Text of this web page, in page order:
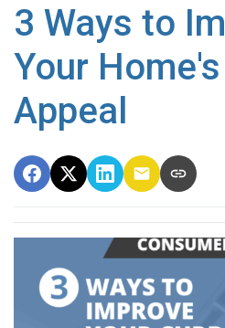
3 Ways to
Your
Appeal